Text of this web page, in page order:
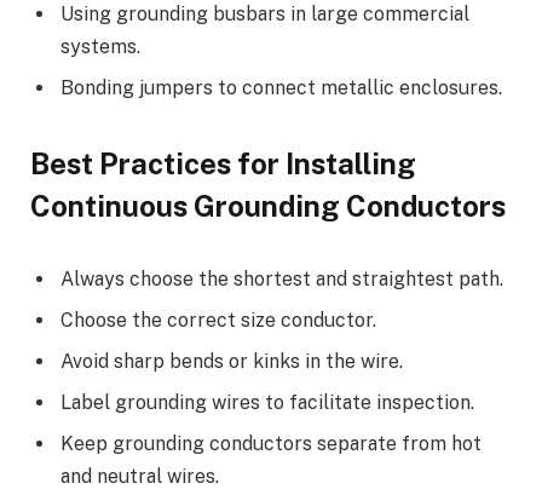
Using grounding busbars in large commercial
systems.
Bonding jumpers to connect metallic enclosures.
Best Practices for Installing
Continuous Grounding Conductors
Always choose the shortest and straightest path.
Choose the correct size conductor.
Avoid sharp bends or kinks in the wire.
Label grounding wires to facilitate inspection.
Keep grounding conductors separate from hot
and neutral wires.